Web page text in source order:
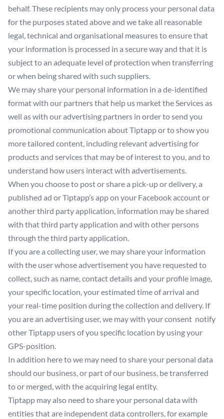
behalf. These recipients may only process your personal data
for the purposes stated above and we take all reasonable
legal, technical and organisational measures to ensure that
your information is processed in a secure way and that it is
subject to an adequate level of protection when transferring
or when being shared with such suppliers.
We may share your personal information in a de-identified
format with our partners that help us market the Services as
well as with our advertising partners in order to send you
promotional communication about Tiptapp or to show you
more tailored content, including relevant advertising for
products and services that may be of interest to you, and to
understand how users interact with advertisements.
When you choose to post or share a pick-up or delivery, a
published ad or Tiptapp’s app on your Facebook account or
another third party application, information may be shared
with that third party application and with other persons
through the third party application.
If you are a collecting user, we may share your information
with the user whose advertisement you have requested to
collect, such as name, contact details and your profile image,
your specific location, your estimated time of arrival and
your real-time position during the collection and delivery. If
you are an advertising user, we may with your consent notify
other Tiptapp users of you specific location by using your
GPS-position.
In addition here to we may need to share your personal data
should our business, or part of our business, be transferred
to or merged, with the acquiring legal entity.
Tiptapp may also need to share your personal data with
entities that are independent data controllers, for example